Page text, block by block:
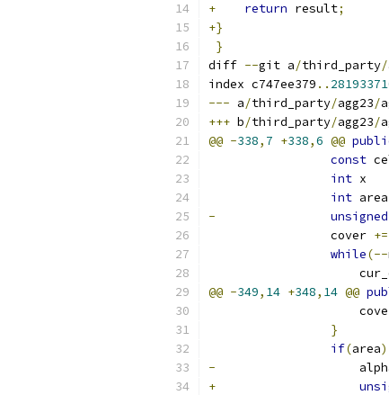
+
return result;
+}
}
diff --git a/third_party/
index c747ee379 ..
--- a/third_party/agg23/
+++ b/third_party/agg23/
@@ -338, 7 +338,6 @@
const
int x
int area
-
unsigned
                 cover
+=
while(--
@@ -349, 14 +348, 14 @@
}
if(area)
-
+